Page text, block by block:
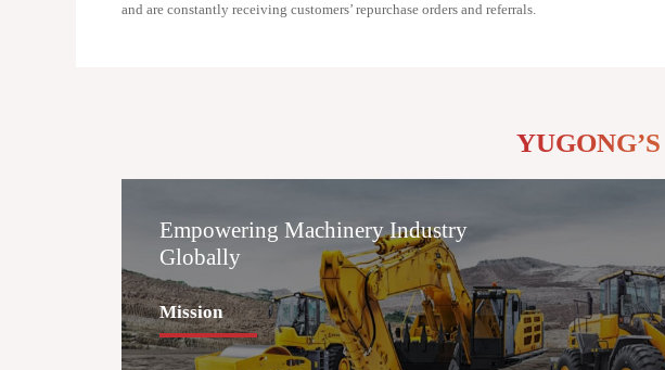
and are constantly receiving customers’ repurchase orders and referrals.
Empowering Machinery Industry
Globally
Mission